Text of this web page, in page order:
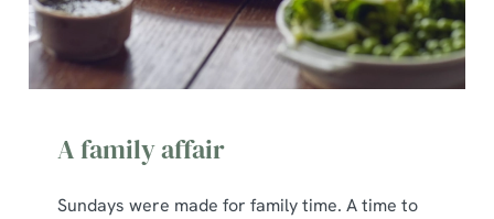
A family affair
Sundays were made for family time. A time to